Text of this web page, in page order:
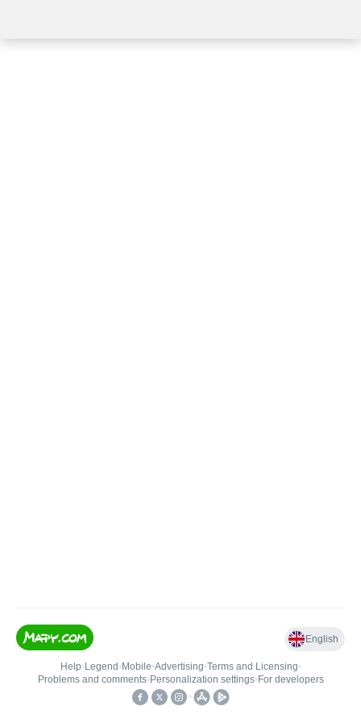
English
Help• Legend • Mobile•Advertising•Terms and Licensing•
Problems and comments• Personalization settings• For developers
•